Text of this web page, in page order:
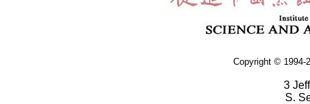
Copyright © 1994-
3
S.